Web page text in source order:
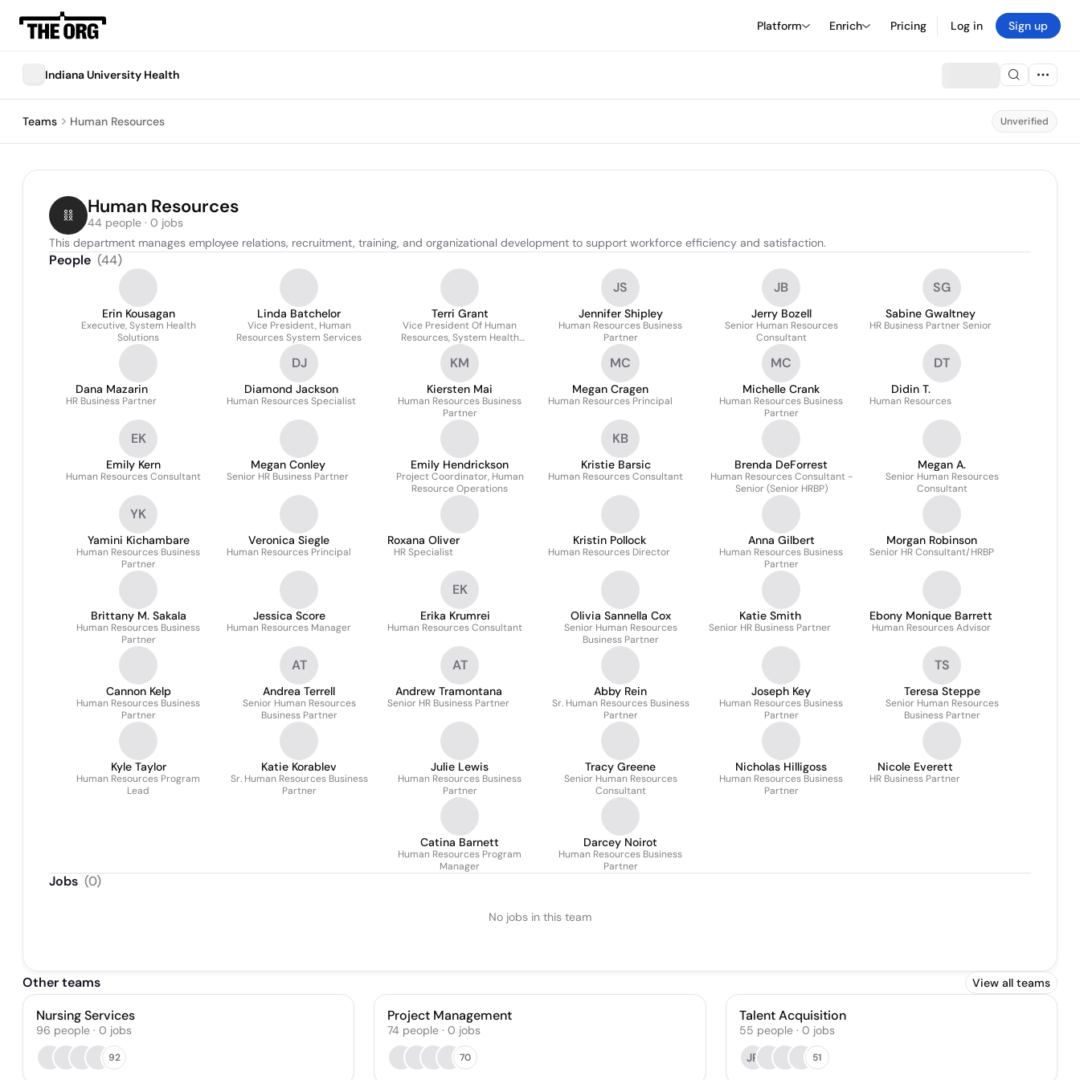
Platform Enrich Pricing Log in Sign up
Indiana University Health
Teams Human Resources Unverified
Human Resources
44 people · 0 jobs
This department manages employee relations, recruitment, training, and organizational development to support workforce efficiency and satisfaction.
People (44)
Erin Kousagan
Executive, System Health
Solutions
Linda Batchelor
Vice President, Human
Resources System Services
Terri Grant
Vice President Of Human
Resources, System Health
Solutions
JS
Jennifer Shipley
Human Resources Business
Partner
JB
Jerry Bozell
Senior Human Resources
Consultant
SG
Sabine Gwaltney
HR Business Partner Senior
Dana Mazarin
HR Business Partner
DJ
Diamond Jackson
Human Resources Specialist
KM
Kiersten Mai
Human Resources Business
Partner
MC
Megan Cragen
Human Resources Principal
MC
Michelle Crank
Human Resources Business
Partner
DT
Didin T.
Human Resources
EK
Emily Kern
Human Resources Consultant
Megan Conley
Senior HR Business Partner
Emily Hendrickson
Project Coordinator, Human
Resource Operations
KB
Kristie Barsic
Human Resources Consultant
Brenda DeForrest
Human Resources Consultant -
Senior (Senior HRBP)
Megan A.
Senior Human Resources
Consultant
YK
Yamini Kichambare
Human Resources Business
Partner
Veronica Siegle
Human Resources Principal
Roxana Oliver
HR Specialist
Kristin Pollock
Human Resources Director
Anna Gilbert
Human Resources Business
Partner
Morgan Robinson
Senior HR Consultant/HRBP
Brittany M. Sakala
Human Resources Business
Partner
Jessica Score
Human Resources Manager
EK
Erika Krumrei
Human Resources Consultant
Olivia Sannella Cox
Senior Human Resources
Business Partner
Katie Smith
Senior HR Business Partner
Ebony Monique Barrett
Human Resources Advisor
Cannon Kelp
Human Resources Business
Partner
AT
Andrea Terrell
Senior Human Resources
Business Partner
AT
Andrew Tramontana
Senior HR Business Partner
Abby Rein
Sr. Human Resources Business
Partner
Joseph Key
Human Resources Business
Partner
TS
Teresa Steppe
Senior Human Resources
Business Partner
Kyle Taylor
Human Resources Program
Lead
Katie Korablev
Sr. Human Resources Business
Partner
Julie Lewis
Human Resources Business
Partner
Tracy Greene
Senior Human Resources
Consultant
Nicholas Hilligoss
Human Resources Business
Partner
Nicole Everett
HR Business Partner
Catina Barnett
Human Resources Program
Manager
Darcey Noirot
Human Resources Business
Partner
Jobs (0)
No jobs in this team
Other teams View all teams
Nursing Services
96 people · 0 jobs
92
Project Management
74 people · 0 jobs
70
Talent Acquisition
55 people· 0 jobs
JP
51